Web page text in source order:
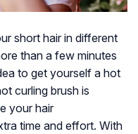
short hair in different
than a few minutes
to get yourself a hot
curling brush is
your hair
time and effort. With